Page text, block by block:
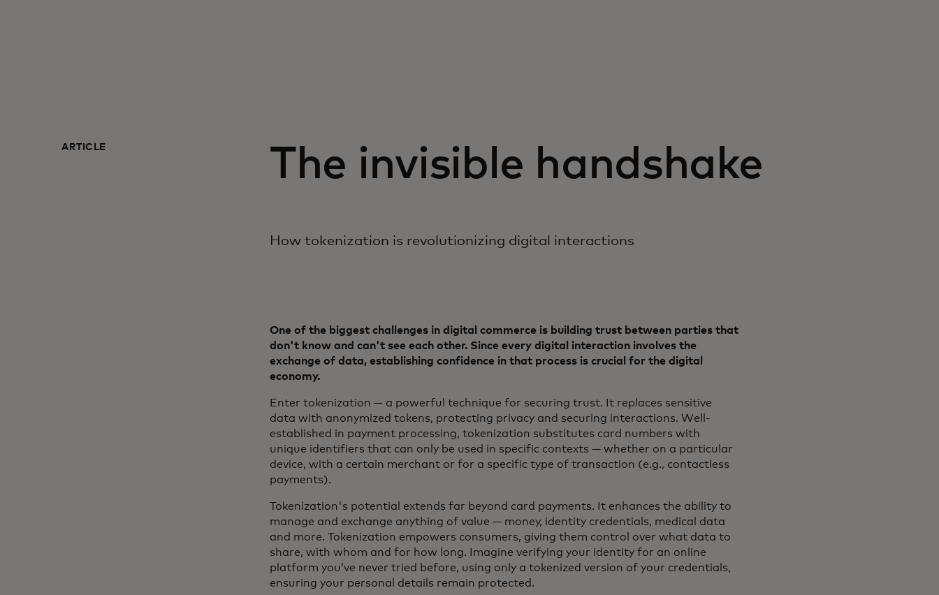
ARTICLE The invisible handshake
How tokenization is revolutionizing digital interactions
One of the biggest challenges in digital commerce is building trust between parties that
don't know and can't see each other. Since every digital interaction involves the
exchange of data, establishing confidence in that process is crucial for the digital
economy.
Enter tokenization — a powerful technique for securing trust. It replaces sensitive
data with anonymized tokens, protecting privacy and securing interactions. Well-
established in payment processing, tokenization substitutes card numbers with
unique identifiers that can only be used in specific contexts — whether on a particular
device, with a certain merchant or for a specific type of transaction (e.g., contactless
payments).
Tokenization's potential extends far beyond card payments. It enhances the ability to
manage and exchange anything of value — money, identity credentials, medical data
and more. Tokenization empowers consumers, giving them control over what data to
share, with whom and for how long. Imagine verifying your identity for an online
platform you’ve never tried before, using only a tokenized version of your credentials,
ensuring your personal details remain protected.